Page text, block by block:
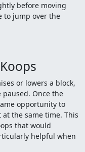
before moving
to jump over the
or lowers a block,
Once the
opportunity to
the same time. This
that would
helpful when